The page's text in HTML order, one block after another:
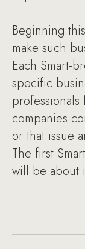
Beginning
make such
Each Smart-
specific
professionals
companies
or that issue
The first
will be about